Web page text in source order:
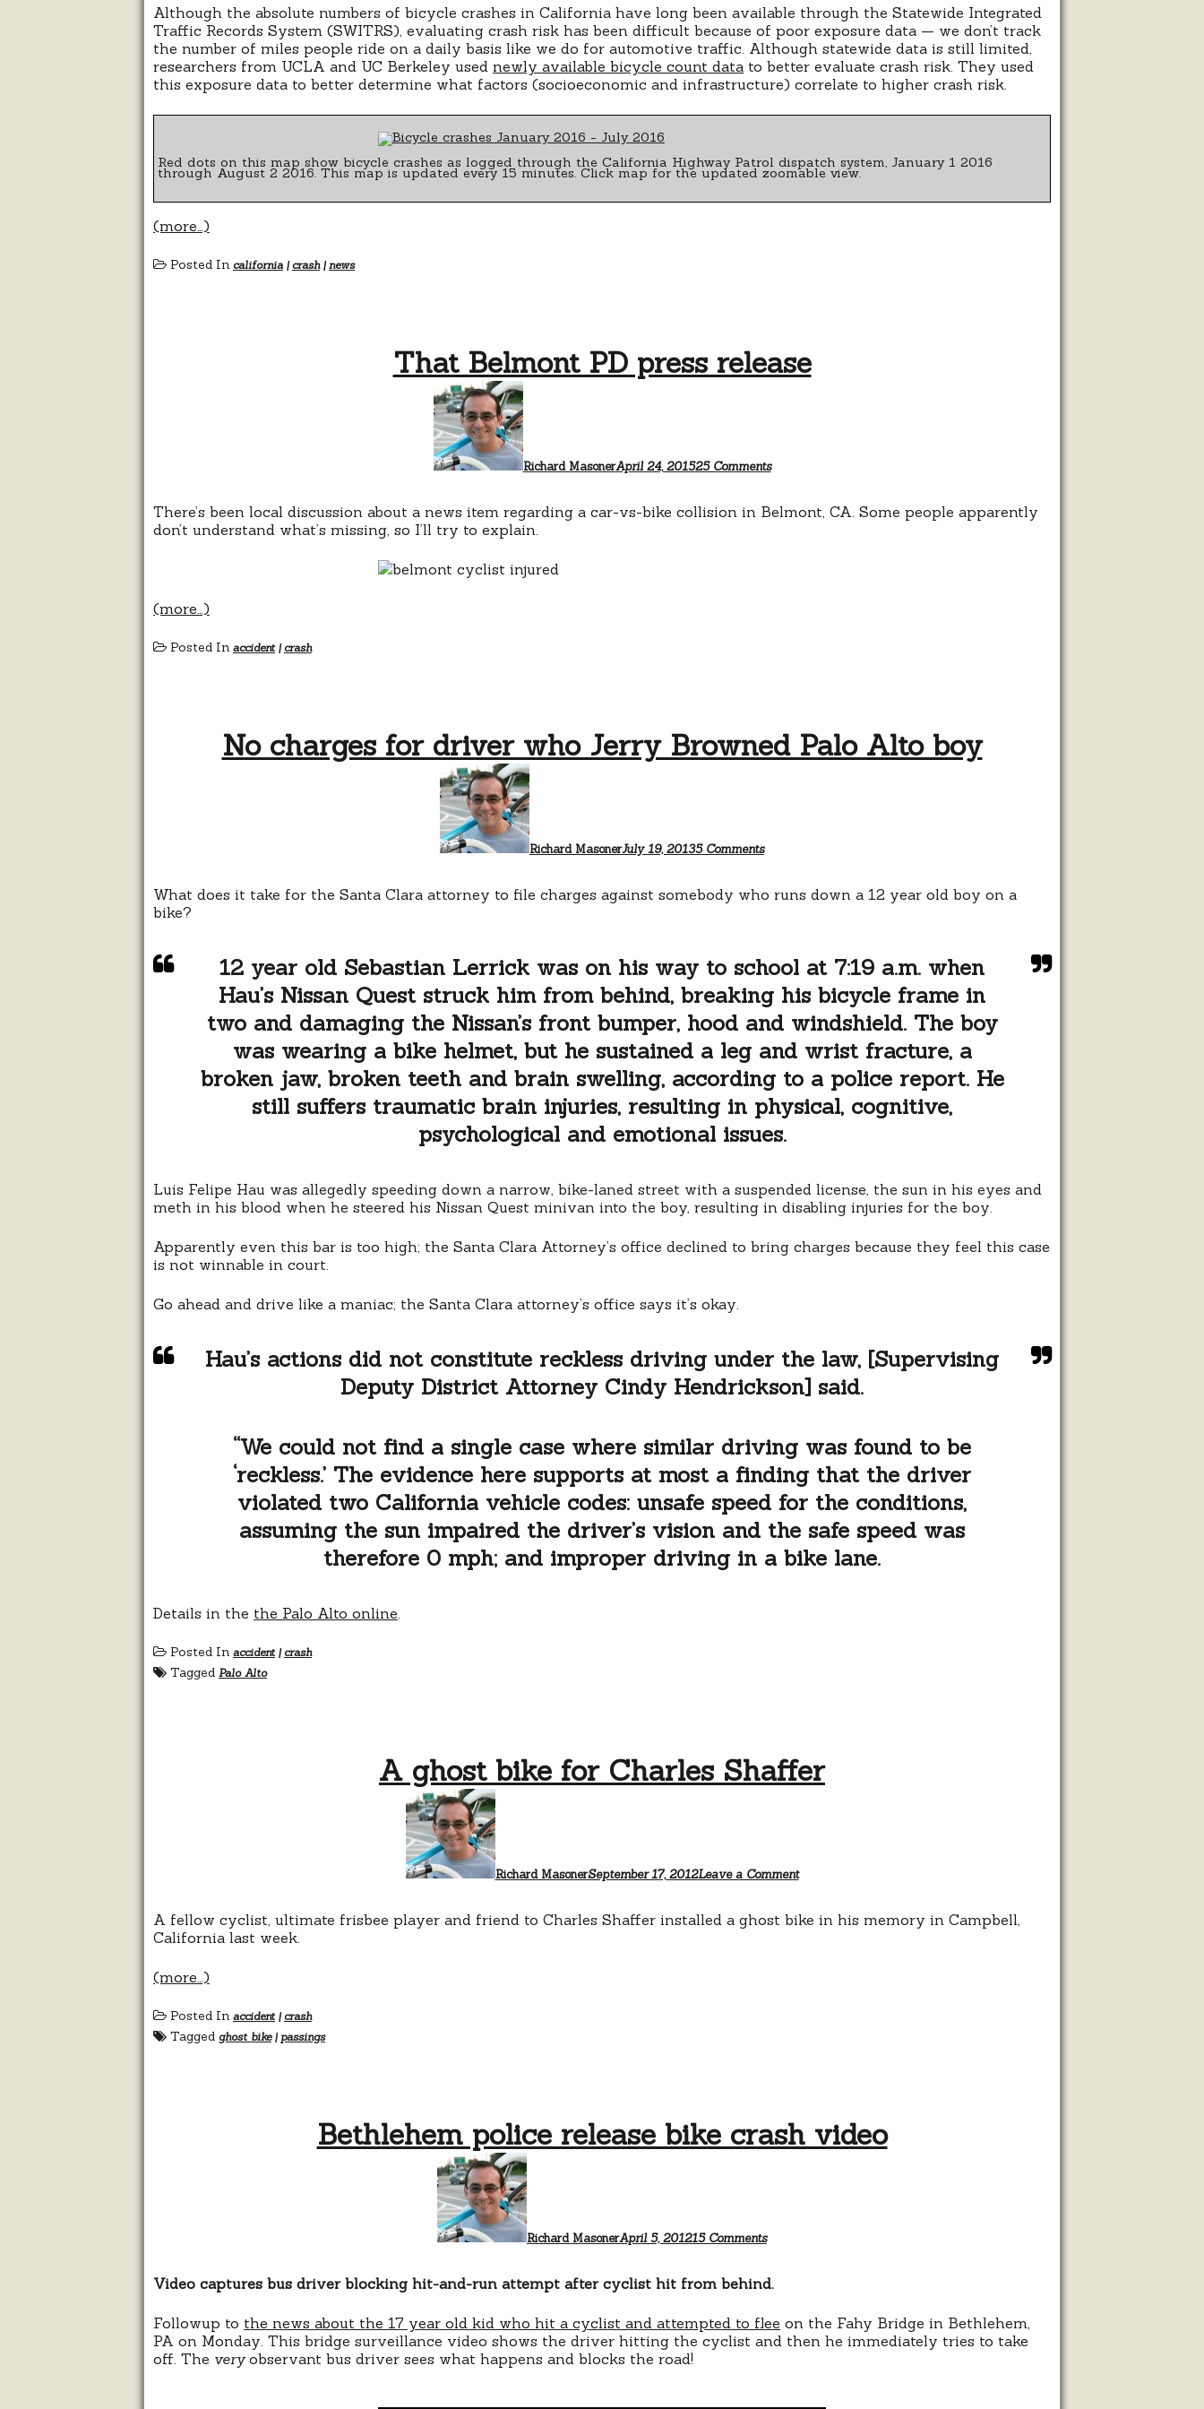
Although the absolute numbers of bicycle crashes in California have long been available through the Statewide Integrated
Traffic Records System (SWITRS), evaluating crash risk has been difficult because of poor exposure data — we don’t track
the number of miles people ride on a daily basis like we do for automotive traffic. Although statewide data is still limited,
researchers from UCLA and UC Berkeley used newly available bicycle count data to better evaluate crash risk. They used
this exposure data to better determine what factors (socioeconomic and infrastructure) correlate to higher crash risk.
Red dots on this map show bicycle crashes as logged through the California Highway Patrol dispatch system, January 1 2016
through August 2 2016. This map is updated every 15 minutes. Click map for the updated zoomable view.
(more…)
Posted In california | crash|news
That Belmont PD press release
Richard MasonerApril 24, 201525 Commentsrelease
There’s been local discussion about a news item regarding a car-vs-bike collision in Belmont, CA. Some people apparently
don’t understand what’s missing, so I’ll try to explain.
(more…)
Posted In accident| crash
No charges for driver who Jerry Browned Palo Alto boy
Richard MasonerJuly 19, 20135 Commentswho
Palo
What does it take for the Santa Clara attorney to file charges against somebody who runs down a 12 year old boy on a
bike?
12 year old Sebastian Lerrick was on his way to school at 7:19 a.m. when
Hau’s Nissan Quest struck him from behind, breaking his bicycle frame in
two and damaging the Nissan’s front bumper, hood and windshield. The boy
was wearing a bike helmet, but he sustained a leg and wrist fracture, a
broken jaw, broken teeth and brain swelling, according to a police report. He
still suffers traumatic brain injuries, resulting in physical, cognitive,
psychological and emotional issues.
Luis Felipe Hau was allegedly speeding down a narrow, bike-laned street with a suspended license, the sun in his eyes and
meth in his blood when he steered his Nissan Quest minivan into the boy, resulting in disabling injuries for the boy.
Apparently even this bar is too high; the Santa Clara Attorney’s office declined to bring charges because they feel this case
is not winnable in court.
Go ahead and drive like a maniac; the Santa Clara attorney’s office says it’s okay.
Hau’s actions did not constitute reckless driving under the law, [Supervising
Deputy District Attorney Cindy Hendrickson] said.
“We could not find a single case where similar driving was found to be
‘reckless.’ The evidence here supports at most a finding that the driver
violated two California vehicle codes: unsafe speed for the conditions,
assuming the sun impaired the driver’s vision and the safe speed was
therefore 0 mph; and improper driving in a bike lane.
Details in the the Palo Alto online
Posted In accident| crash
Tagged Palo Alto
A ghost bike for Charles Shaffer
Richard MasonerSeptember 17, 2012Leave a Comment
A fellow cyclist, ultimate frisbee player and friend to Charles Shaffer installed a ghost bike in his memory in Campbell,
California last week.
(more…)
Posted In accident| crash
Tagged ghost bike| passings
Bethlehem police release bike crash video
Richard MasonerApril 5, 201215 Commentscrash
Video captures bus driver blocking hit-and-run attempt after cyclist hit from behind.
Followup to the news about the 17 year old kid who hit a cyclist and attempted to flee on the Fahy Bridge in Bethlehem,
PA on Monday. This bridge surveillance video shows the driver hitting the cyclist and then he immediately tries to take
off. The veryobservant bus driver sees what happens and blocks the road!